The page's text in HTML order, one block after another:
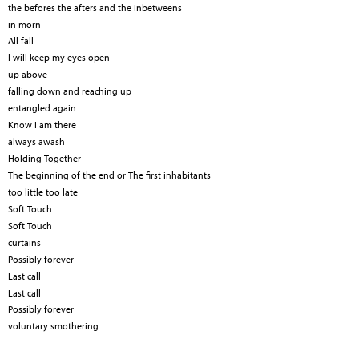
the befores the afters and the inbetweens
in morn
All fall
I will keep my eyes open
up above
falling down and reaching up
entangled again
Know I am there
always awash
Holding Together
The beginning of the end or The first inhabitants
too little too late
Soft Touch
Soft Touch
curtains
Possibly forever
Last call
Last call
Possibly forever
voluntary smothering